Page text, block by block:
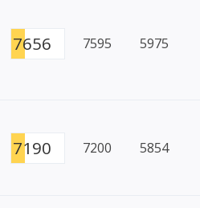
7656 7595 5975
7190 7200 5854